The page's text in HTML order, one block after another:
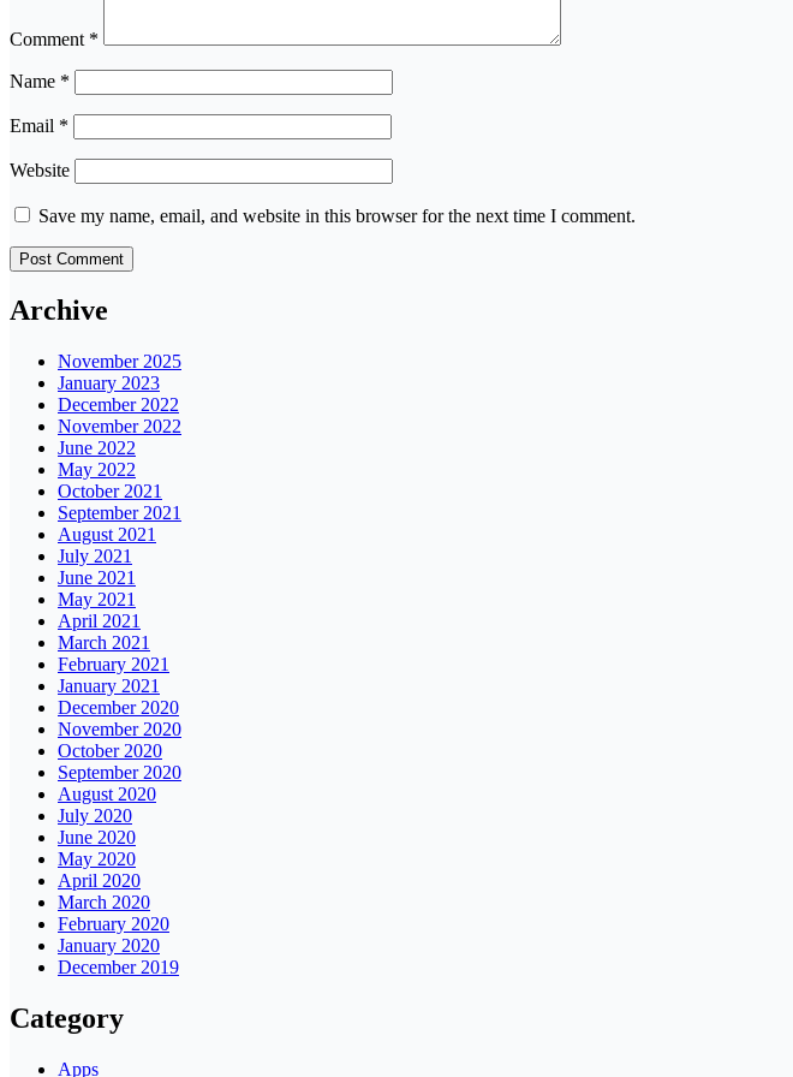
Comment *
Name *
Email *
Website
Save my name, email, and website in this browser for the next time I comment.
Archive
November 2025
January 2023
December 2022
November 2022
June 2022
May 2022
October 2021
September 2021
August 2021
July 2021
June 2021
May 2021
April 2021
March 2021
February 2021
January 2021
December 2020
November 2020
October 2020
September 2020
August 2020
July 2020
June 2020
May 2020
April 2020
March 2020
February 2020
January 2020
December 2019
Category
Apps